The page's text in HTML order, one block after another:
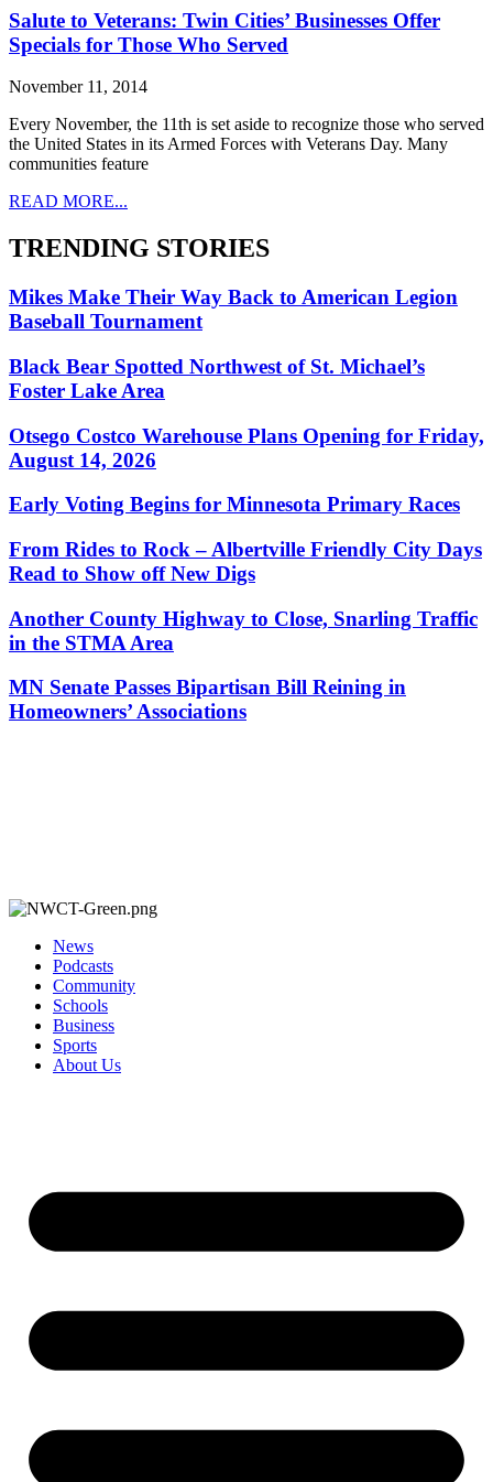
Salute to Veterans: Twin Cities’ Businesses Offer
Specials for Those Who Served
November 11, 2014
Every November, the 11th is set aside to recognize those who served
the United States in its Armed Forces with Veterans Day. Many
communities feature
READ MORE...
TRENDING STORIES
Mikes Make Their Way Back to American Legion
Baseball Tournament
Black Bear Spotted Northwest of St. Michael’s
Foster Lake Area
Otsego Costco Warehouse Plans Opening for Friday,
August 14, 2026
Early Voting Begins for Minnesota Primary Races
From Rides to Rock – Albertville Friendly City Days
Read to Show off New Digs
Another County Highway to Close, Snarling Traffic
in the STMA Area
MN Senate Passes Bipartisan Bill Reining in
Homeowners’ Associations
News
Podcasts
Community
Schools
Business
Sports
About Us